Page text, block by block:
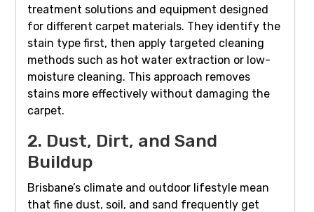
treatment solutions and equipment designed
for different carpet materials. They identify the
stain type first, then apply targeted cleaning
methods such as hot water extraction or low-
moisture cleaning. This approach removes
stains more effectively without damaging the
carpet.
2. Dust, Dirt, and Sand
Buildup
Brisbane’s climate and outdoor lifestyle mean
that fine dust, soil, and sand frequently get